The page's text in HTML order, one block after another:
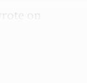
on
novel".
to do. A